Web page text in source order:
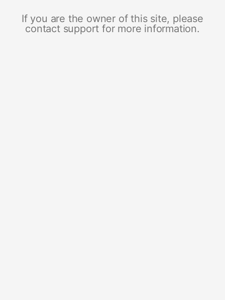
If you are the owner of this site, please
contact support for more information.